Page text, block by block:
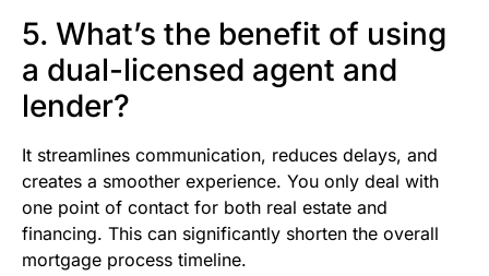
5. What’s the benefit of using
a dual-licensed agent and
lender?
It streamlines communication, reduces delays, and
creates a smoother experience. You only deal with
one point of contact for both real estate and
financing. This can significantly shorten the overall
mortgage process timeline.